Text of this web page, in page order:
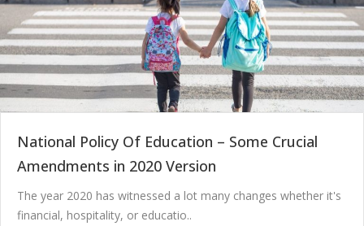
National Policy Of Education – Some Crucial
Amendments in 2020 Version
The year 2020 has witnessed a lot many changes whether it's
financial, hospitality, or educatio..